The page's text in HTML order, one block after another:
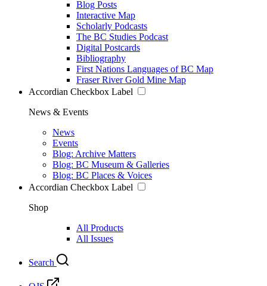
Blog Posts
Interactive Map
Scholarly Podcasts
The BC Studies Podcast
Digital Postcards
Bibliography
First Nations Languages of BC Map
Fraser River Gold Mine Map
Accordian Checkbox Label
News & Events
News
Events
Blog: Archive Matters
Blog: BC Museum & Galleries
Blog: BC Places & Voices
Accordian Checkbox Label
Shop
All Products
All Issues
Search